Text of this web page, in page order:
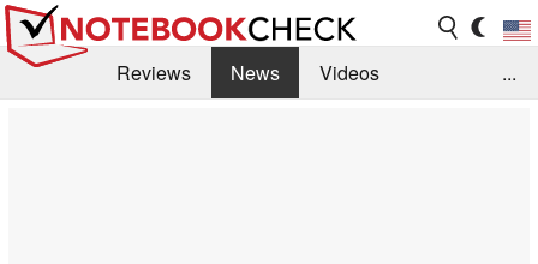
Reviews News
Videos
...